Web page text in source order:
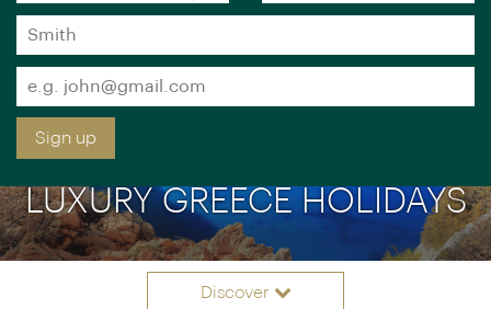
LUXURY GREECE HOLIDAYS
Discover
*
*
Surname
*
Email
*
Sign up